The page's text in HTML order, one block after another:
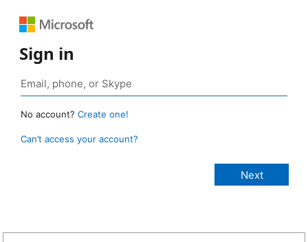
Sign in
No account? Create one!
Can’t access your account?